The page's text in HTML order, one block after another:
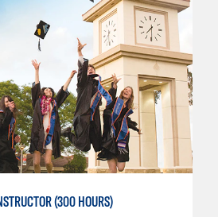
(300 HOURS)